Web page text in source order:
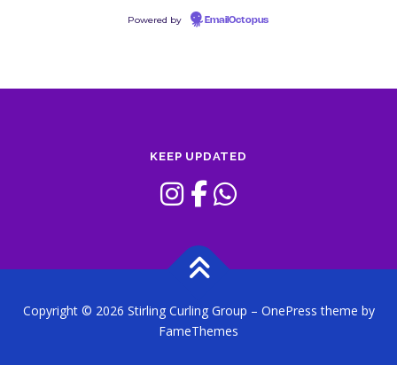
Powered by EmailOctopus
KEEP UPDATED
Copyright © 2026 Stirling Curling Group – OnePress theme by
FameThemes